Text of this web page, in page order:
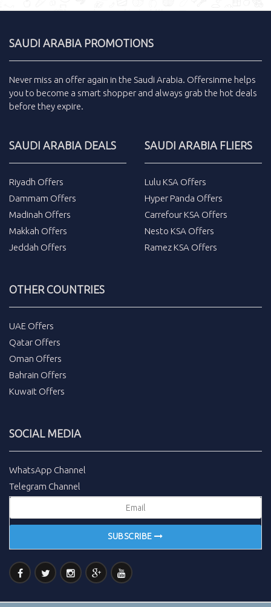
SAUDI ARABIA PROMOTIONS
Never miss an offer again in the Saudi Arabia. Offersinme helps
you to become a smart shopper and always grab the hot deals
before they expire.
SAUDI ARABIA DEALS
Riyadh Offers
Dammam Offers
Madinah Offers
Makkah Offers
Jeddah Offers
SAUDI ARABIA FLIERS
Lulu KSA Offers
Hyper Panda Offers
Carrefour KSA Offers
Nesto KSA Offers
Ramez KSA Offers
OTHER COUNTRIES
UAE Offers
Qatar Offers
Oman Offers
Bahrain Offers
Kuwait Offers
SOCIAL MEDIA
WhatsApp Channel
Telegram Channel
SUBSCRIBE